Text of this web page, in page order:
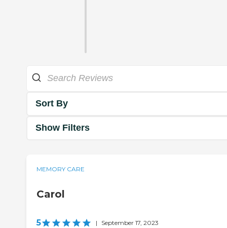
Sort By
Show Filters
MEMORY CARE
Carol
5 | September 17, 2023